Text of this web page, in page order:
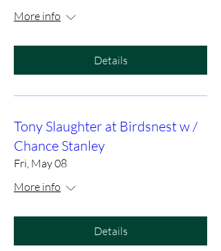
More info
Details
Tony Slaughter at Birdsnest w /
Chance Stanley
Fri, May 08
More info
Details